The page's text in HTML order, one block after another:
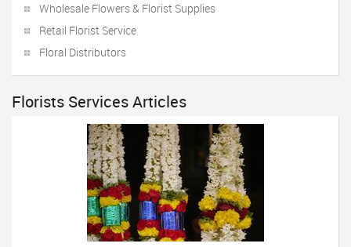
Wholesale Flowers & Florist Supplies
Retail Florist Service
Floral Distributors
Florists Services Articles